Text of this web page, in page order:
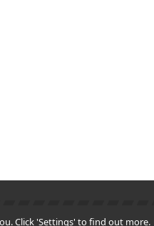
Click 'Settings' to find out more.